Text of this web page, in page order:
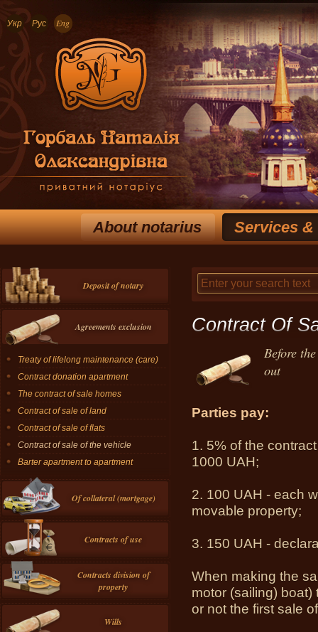
Укр Рус Eng
About notarius Services
Contract Of
Before
out
Parties pay:
1. 5% of the
1000 UAH;
2. 100 UAH - each
movable property;
3. 150 UAH -
When making the
motor (sailing) boat)
or not the first sale
Deposit of notary
Agreements exclusion
Treaty of lifelong maintenance (care)
Contract donation apartment
The contract of sale homes
Contract of sale of land
Contract of sale of flats
Contract of sale of the vehicle
Barter apartment to apartment
Of collateral (mortgage)
Contracts of use
Contracts division of
property
Wills